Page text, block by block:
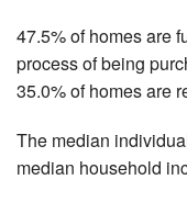
47.5% of homes are
process of being
35.0% of homes are
The median
median household